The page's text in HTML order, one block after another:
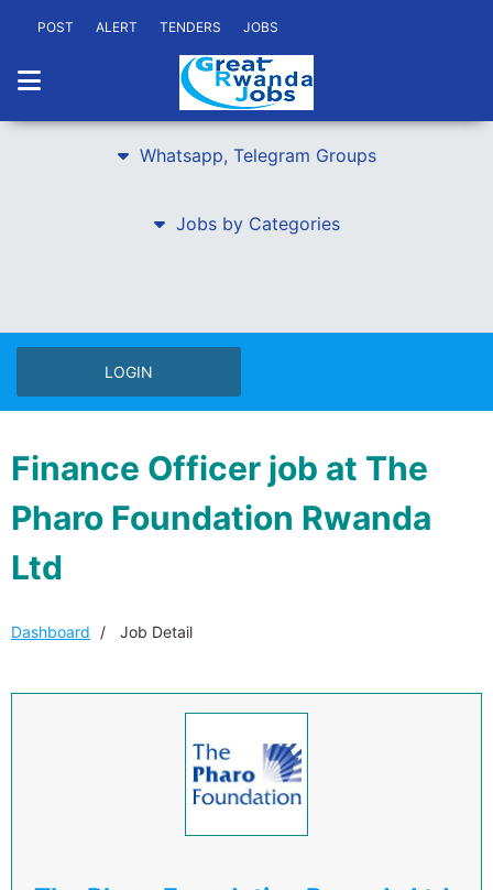
POST ALERT TENDERS JOBS
Whatsapp, Telegram Groups
Jobs by Categories
LOGIN
Finance Officer job at The
Pharo Foundation Rwanda
Ltd
Dashboard Job Detail